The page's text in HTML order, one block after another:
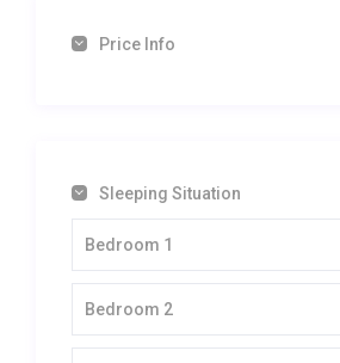
Price Info
Sleeping Situation
Bedroom 1
Bedroom 2